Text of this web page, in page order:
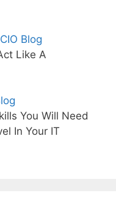
Blog
Like A
You Will Need
In Your IT